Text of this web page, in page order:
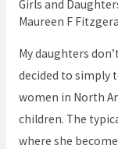
Girls and
Maureen F
My daughters
decided to simply
women in North
children. The
where she
Your
Daughter
before
she
Marries
–
to